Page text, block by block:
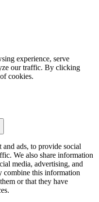
experience, serve
our traffic. By clicking
cookies.
and ads, to provide social
We also share information
media, advertising, and
combine this information
or that they have